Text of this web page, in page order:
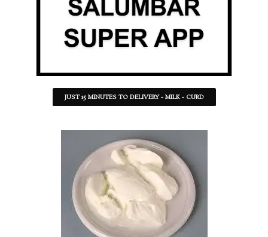
JUST 15 MINUTES TO DELIVERY - MILK - CURD